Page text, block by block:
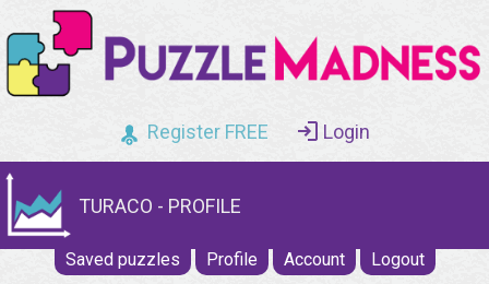
Register FREE Login
TURACO - PROFILE
Saved puzzles Profile Account Logout